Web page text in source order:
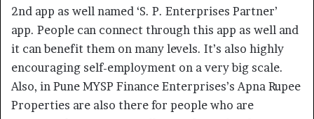
2nd app as well named ‘S. P. Enterprises Partner’
app. People can connect through this app as well and
it can benefit them on many levels. It’s also highly
encouraging self-employment on a very big scale.
Also, in Pune MYSP Finance Enterprises’s Apna Rupee
Properties are also there for people who are